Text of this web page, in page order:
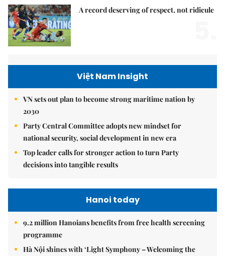
A record deserving of respect, not ridicule
Việt Nam Insight
VN sets out plan to become strong maritime nation by
2030
Party Central Committee adopts new mindset for
national security, social development in new era
Top leader calls for stronger action to turn Party
decisions into tangible results
Hanoi today
9.2 million Hanoians benefits from free health screening
programme
Hà Nội shines with ‘Light Symphony – Welcoming the